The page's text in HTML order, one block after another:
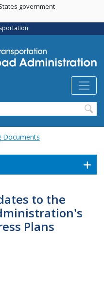
government
Documents
to the
Plans